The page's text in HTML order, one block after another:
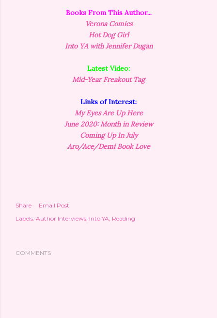
Books From This Author...
Verona Comics
Hot Dog Girl
Into YA with Jennifer Dugan
Latest Video:
Mid-Year Freakout Tag
Links of Interest:
My Eyes Are Up Here
June 2020: Month in Review
Coming Up In July
Aro/Ace/Demi Book Love
Share
Email Post
Labels: Author Interviews Into YA Reading
COMMENTS